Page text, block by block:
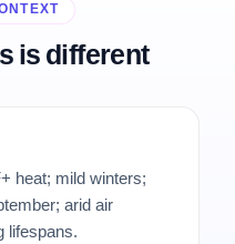
is different
heat; mild winters;
arid air
lifespans.